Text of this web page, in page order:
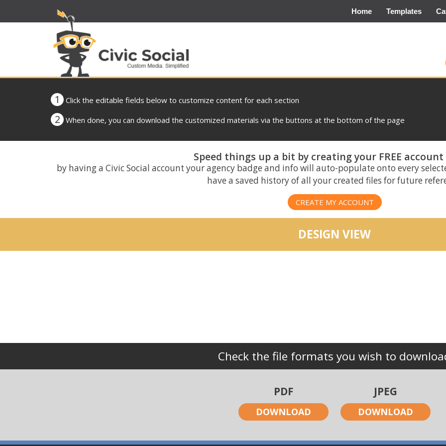
Home Templates
1 Click the editable fields below to customize content for each section
2 When done, you can download the customized materials via the buttons at the bottom of the page
Speed things up a bit by creating your FREE
by having a Civic Social account your agency badge and info will auto-populate onto every
have a saved history of all your created files for future
CREATE MY ACCOUNT
DESIGN VIEW
Check the file formats you wish to
PDF
DOWNLOAD
JPEG
DOWNLOAD